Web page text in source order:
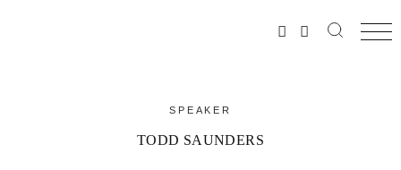
SPEAKER
TODD SAUNDERS